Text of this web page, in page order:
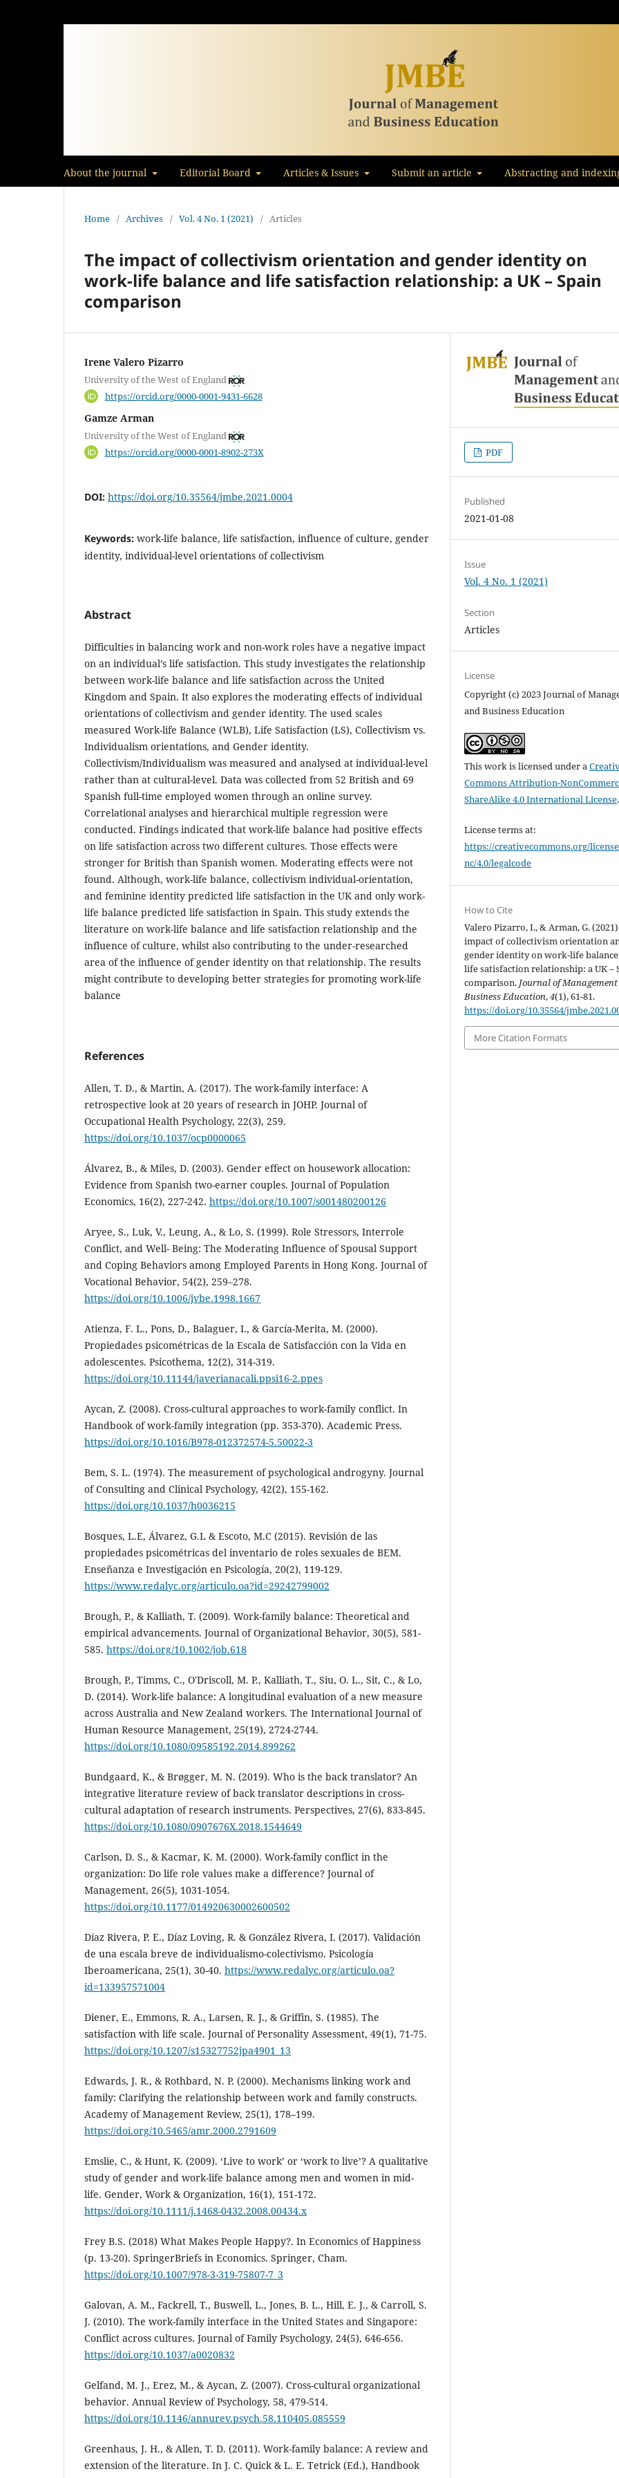
About the journal Editorial Board Articles & Issues Submit an article Abstracting and
Home / Archives / Vol. 4 No. 1 (2021) / Articles
The impact of collectivism orientation and gender identity on
work-life balance and life satisfaction relationship: a UK – Spain
comparison
Irene Valero Pizarro
University of the West of England
https://orcid.org/0000-0001-9431-6628
Gamze Arman
University of the West of England
https://orcid.org/0000-0001-8902-273X
DOI: https://doi.org/10.35564/jmbe.2021.0004
Keywords: work-life balance, life satisfaction, influence of culture, gender
identity, individual-level orientations of collectivism
Abstract
Difficulties in balancing work and non-work roles have a negative impact
on an individual’s life satisfaction. This study investigates the relationship
between work-life balance and life satisfaction across the United
Kingdom and Spain. It also explores the moderating effects of individual
orientations of collectivism and gender identity. The used scales
measured Work-life Balance (WLB), Life Satisfaction (LS), Collectivism vs.
Individualism orientations, and Gender identity.
Collectivism/Individualism was measured and analysed at individual-level
rather than at cultural-level. Data was collected from 52 British and 69
Spanish full-time employed women through an online survey.
Correlational analyses and hierarchical multiple regression were
conducted. Findings indicated that work-life balance had positive effects
on life satisfaction across two different cultures. Those effects were
stronger for British than Spanish women. Moderating effects were not
found. Although, work-life balance, collectivism individual-orientation,
and feminine identity predicted life satisfaction in the UK and only work-
life balance predicted life satisfaction in Spain. This study extends the
literature on work-life balance and life satisfaction relationship and the
influence of culture, whilst also contributing to the under-researched
area of the influence of gender identity on that relationship. The results
might contribute to developing better strategies for promoting work-life
balance
References
Allen, T. D., & Martin, A. (2017). The work-family interface: A
retrospective look at 20 years of research in JOHP. Journal of
Occupational Health Psychology, 22(3), 259.
https://doi.org/10.1037/ocp0000065
Álvarez, B., & Miles, D. (2003). Gender effect on housework allocation:
Evidence from Spanish two-earner couples. Journal of Population
Economics, 16(2), 227-242. https://doi.org/10.1007/s001480200126
Aryee, S., Luk, V., Leung, A., & Lo, S. (1999). Role Stressors, Interrole
Conflict, and Well- Being: The Moderating Influence of Spousal Support
and Coping Behaviors among Employed Parents in Hong Kong. Journal of
Vocational Behavior, 54(2), 259–278.
https://doi.org/10.1006/jvbe.1998.1667
Atienza, F. L., Pons, D., Balaguer, I., & García-Merita, M. (2000).
Propiedades psicométricas de la Escala de Satisfacción con la Vida en
adolescentes. Psicothema, 12(2), 314-319.
https://doi.org/10.11144/javerianacali.ppsi16-2.ppes
Aycan, Z. (2008). Cross-cultural approaches to work-family conflict. In
Handbook of work-family integration (pp. 353-370). Academic Press.
https://doi.org/10.1016/B978-012372574-5.50022-3
Bem, S. L. (1974). The measurement of psychological androgyny. Journal
of Consulting and Clinical Psychology, 42(2), 155-162.
https://doi.org/10.1037/h0036215
Bosques, L.E, Álvarez, G.L & Escoto, M.C (2015). Revisión de las
propiedades psicométricas del inventario de roles sexuales de BEM.
Enseñanza e Investigación en Psicología, 20(2), 119-129.
https://www.redalyc.org/articulo.oa?id=29242799002
Brough, P., & Kalliath, T. (2009). Work-family balance: Theoretical and
empirical advancements. Journal of Organizational Behavior, 30(5), 581-
585. https://doi.org/10.1002/job.618
Brough, P., Timms, C., O'Driscoll, M. P., Kalliath, T., Siu, O. L., Sit, C., & Lo,
D. (2014). Work-life balance: A longitudinal evaluation of a new measure
across Australia and New Zealand workers. The International Journal of
Human Resource Management, 25(19), 2724-2744.
https://doi.org/10.1080/09585192.2014.899262
Bundgaard, K., & Brøgger, M. N. (2019). Who is the back translator? An
integrative literature review of back translator descriptions in cross-
cultural adaptation of research instruments. Perspectives, 27(6), 833-845.
https://doi.org/10.1080/0907676X.2018.1544649
Carlson, D. S., & Kacmar, K. M. (2000). Work-family conflict in the
organization: Do life role values make a difference? Journal of
Management, 26(5), 1031-1054.
https://doi.org/10.1177/014920630002600502
Díaz Rivera, P. E., Díaz Loving, R. & González Rivera, I. (2017). Validación
de una escala breve de individualismo-colectivismo. Psicología
Iberoamericana, 25(1), 30-40. https://www.redalyc.org/articulo.oa?
id=133957571004
Diener, E., Emmons, R. A., Larsen, R. J., & Griffin, S. (1985). The
satisfaction with life scale. Journal of Personality Assessment, 49(1), 71-75.
https://doi.org/10.1207/s15327752jpa4901_13
Edwards, J. R., & Rothbard, N. P. (2000). Mechanisms linking work and
family: Clarifying the relationship between work and family constructs.
Academy of Management Review, 25(1), 178–199.
https://doi.org/10.5465/amr.2000.2791609
Emslie, C., & Hunt, K. (2009). ‘Live to work’ or ‘work to live’? A qualitative
study of gender and work-life balance among men and women in mid-
life. Gender, Work & Organization, 16(1), 151-172.
https://doi.org/10.1111/j.1468-0432.2008.00434.x
Frey B.S. (2018) What Makes People Happy?. In Economics of Happiness
(p. 13-20). SpringerBriefs in Economics. Springer, Cham.
https://doi.org/10.1007/978-3-319-75807-7_3
Galovan, A. M., Fackrell, T., Buswell, L., Jones, B. L., Hill, E. J., & Carroll, S.
J. (2010). The work-family interface in the United States and Singapore:
Conflict across cultures. Journal of Family Psychology, 24(5), 646-656.
https://doi.org/10.1037/a0020832
Gelfand, M. J., Erez, M., & Aycan, Z. (2007). Cross-cultural organizational
behavior. Annual Review of Psychology, 58, 479-514.
https://doi.org/10.1146/annurev.psych.58.110405.085559
Greenhaus, J. H., & Allen, T. D. (2011). Work-family balance: A review and
extension of the literature. In J. C. Quick & L. E. Tetrick (Ed.), Handbook
PDF
Published
2021-01-08
Issue
Vol. 4 No. 1 (2021)
Section
Articles
License
Copyright (c) 2023 Journal of
and Business Education
This work is licensed under a
Commons Attribution-
ShareAlike 4.0 International License.
License terms at:
https://creativecommons.org/
nc/4.0/legalcode
How to Cite
Valero Pizarro, I., & Arman, G.
impact of collectivism orientation
gender identity on work-life
life satisfaction relationship: a UK –
comparison. Journal of
Business Education,4(1), 61-81.
https://doi.org/10.35564/
More Citation Formats